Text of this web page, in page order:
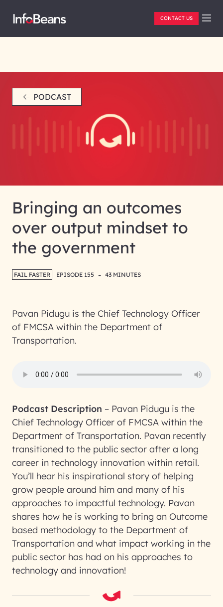
CONTACT US
PODCAST
Bringing an outcomes
over output mindset to
the government
FAIL FASTER EPISODE 155 - 43 MINUTES
Pavan Pidugu is the Chief Technology Officer
of FMCSA within the Department of
Transportation.
Podcast Description – Pavan Pidugu is the
Chief Technology Officer of FMCSA within the
Department of Transportation. Pavan recently
transitioned to the public sector after a long
career in technology innovation within retail.
You’ll hear his inspirational story of helping
grow people around him and many of his
approaches to impactful technology. Pavan
shares how he is working to bring an Outcome
based methodology to the Department of
Transportation and what impact working in the
public sector has had on his approaches to
technology and innovation!